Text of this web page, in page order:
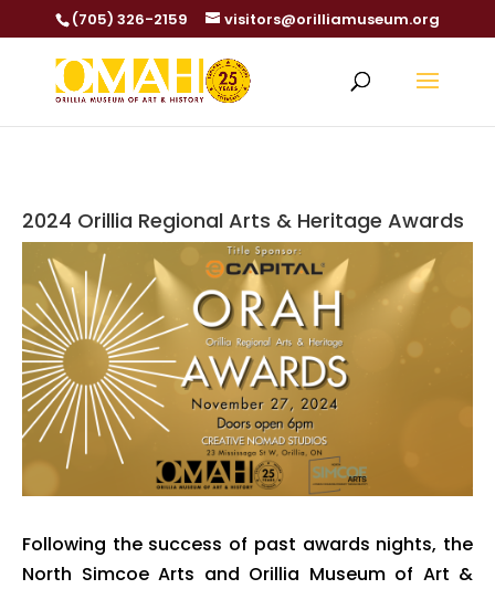
(705) 326-2159 visitors@orilliamuseum.org
2024 Orillia Regional Arts & Heritage Awards
Following the success of past awards nights, the
North Simcoe Arts and Orillia Museum of Art &